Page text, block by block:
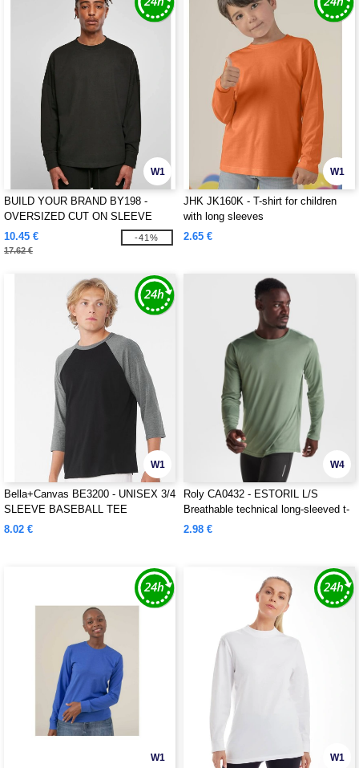
W1
BUILD YOUR BRAND BY198 -
OVERSIZED CUT ON SLEEVE
LONGSLEEVE
10.45 €
17.62 €
-41%
W1
JHK JK160K - T-shirt for children
with long sleeves
2.65 €
W1
Bella+Canvas BE3200 - UNISEX 3/4
SLEEVE BASEBALL TEE
8.02 €
W4
Roly CA0432 - ESTORIL L/S
Breathable technical long-sleeved t-
shirt
2.98 €
W1 W1